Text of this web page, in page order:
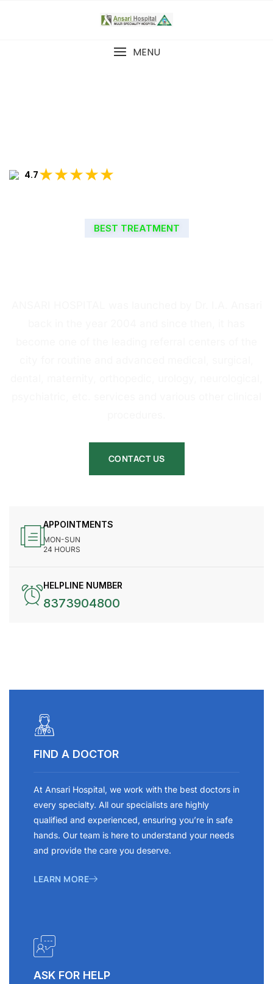
MENU
4.7★★★★★
BEST TREATMENT
CONTACT US
APPOINTMENTS
MON-SUN
24 HOURS
HELPLINE NUMBER
8373904800
FIND A DOCTOR
At Ansari Hospital, we work with the best doctors in
every specialty. All our specialists are highly
qualified and experienced, ensuring you’re in safe
hands. Our team is here to understand your needs
and provide the care you deserve.
LEARN MORE
ASK FOR HELP